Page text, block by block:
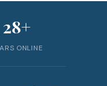
28+
ONLINE